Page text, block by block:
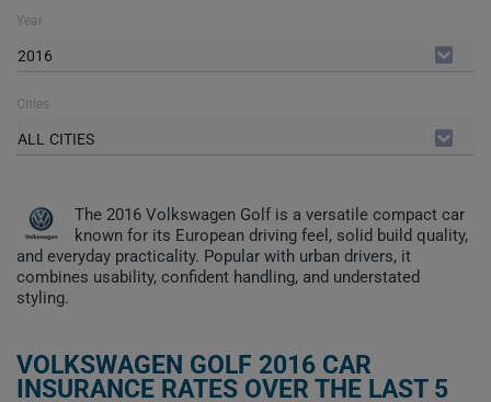
Year
2016
Cities
ALL CITIES
The 2016 Volkswagen Golf is a versatile compact car
known for its European driving feel, solid build quality,
and everyday practicality. Popular with urban drivers, it
combines usability, confident handling, and understated
styling.
VOLKSWAGEN GOLF 2016 CAR
INSURANCE RATES OVER THE LAST 5